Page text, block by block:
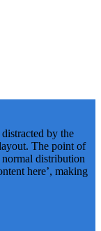
by the
The point of
normal distribution
here’, making